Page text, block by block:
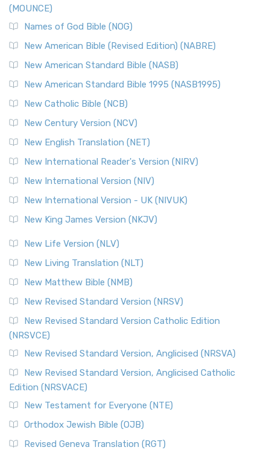
(MOUNCE)
Names of God Bible (NOG)
New American Bible (Revised Edition) (NABRE)
New American Standard Bible (NASB)
New American Standard Bible 1995 (NASB1995)
New Catholic Bible (NCB)
New Century Version (NCV)
New English Translation (NET)
New International Reader's Version (NIRV)
New International Version (NIV)
New International Version - UK (NIVUK)
New King James Version (NKJV)
New Life Version (NLV)
New Living Translation (NLT)
New Matthew Bible (NMB)
New Revised Standard Version (NRSV)
New Revised Standard Version Catholic Edition
(NRSVCE)
New Revised Standard Version, Anglicised (NRSVA)
New Revised Standard Version, Anglicised Catholic
Edition (NRSVACE)
New Testament for Everyone (NTE)
Orthodox Jewish Bible (OJB)
Revised Geneva Translation (RGT)